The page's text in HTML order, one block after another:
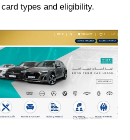
types and eligibility.